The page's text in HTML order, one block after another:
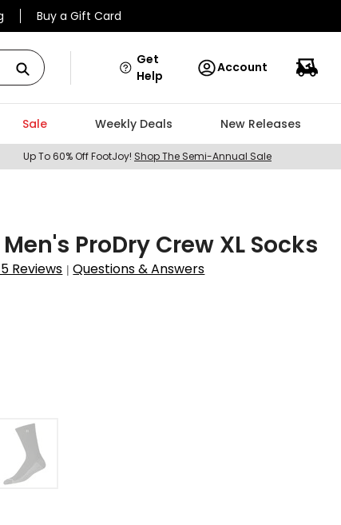
Buy a Gift Card
Get
Help
Account
Sale Weekly Deals New Releases
Up To 60% Off FootJoy! Shop The Semi-Annual Sale
ProDry Crew XL Socks
Reviews |Questions & Answers